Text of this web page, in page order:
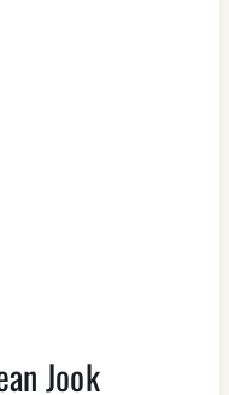
Jook